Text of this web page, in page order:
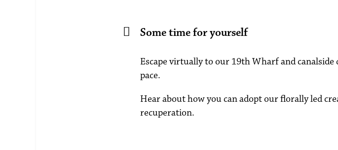
Some time for yourself
Escape virtually to our 19th Wharf and
pace.
Hear about how you can adopt our florally led
recuperation.